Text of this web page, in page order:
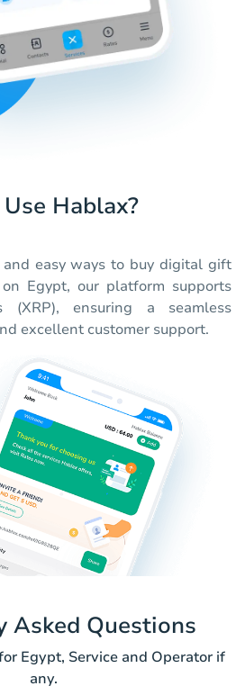
Hablax?
easy ways to buy digital gift
Egypt, our platform supports
(XRP), ensuring a seamless
excellent customer support.
Asked Questions
Egypt, Service and Operator if
any.